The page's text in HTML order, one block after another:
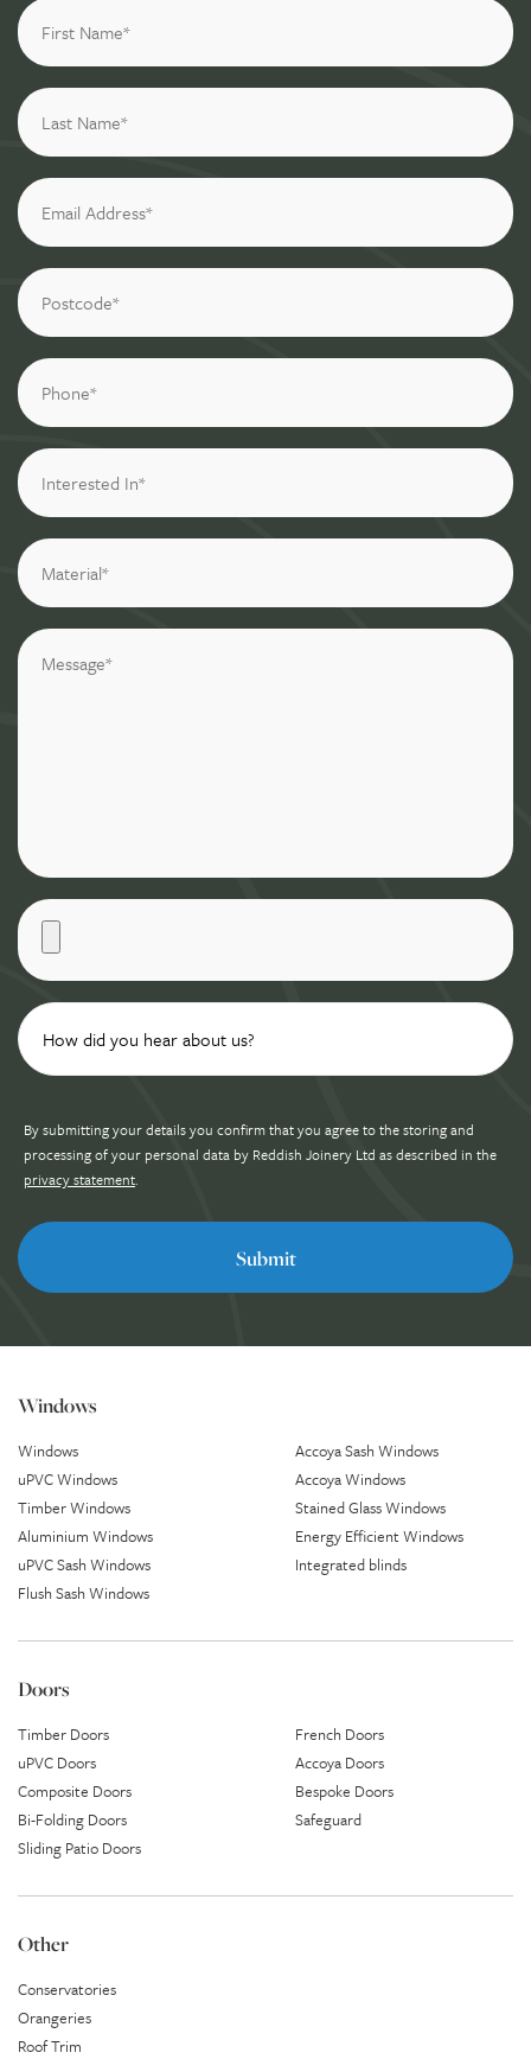
By submitting your details you confirm that you agree to the storing and
processing of your personal data by Reddish Joinery Ltd as described in the
privacy statement.
Windows
Windows
uPVC Windows
Timber Windows
Aluminium Windows
uPVC Sash Windows
Flush Sash Windows
Accoya Sash Windows
Accoya Windows
Stained Glass Windows
Energy Efficient Windows
Integrated blinds
Doors
Timber Doors
uPVC Doors
Composite Doors
Bi-Folding Doors
Sliding Patio Doors
French Doors
Accoya Doors
Bespoke Doors
Safeguard
Other
Conservatories
Orangeries
Roof Trim